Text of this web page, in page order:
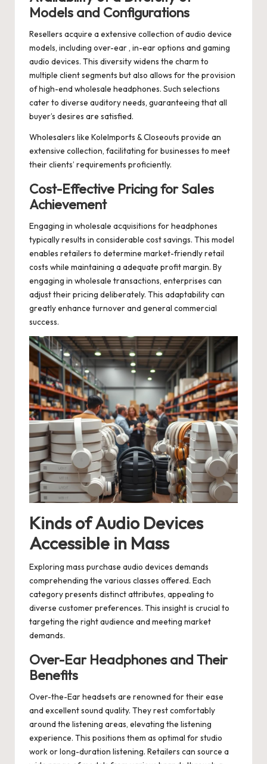
Models and Configurations
Resellers acquire a extensive collection of audio device
models, including over-ear , in-ear options and gaming
audio devices. This diversity widens the charm to
multiple client segments but also allows for the provision
of high-end wholesale headphones. Such selections
cater to diverse auditory needs, guaranteeing that all
buyer’s desires are satisfied.
Wholesalers like KoleImports & Closeouts provide an
extensive collection, facilitating for businesses to meet
their clients’ requirements proficiently.
Cost-Effective Pricing for Sales
Achievement
Engaging in wholesale acquisitions for headphones
typically results in considerable cost savings. This model
enables retailers to determine market-friendly retail
costs while maintaining a adequate profit margin. By
engaging in wholesale transactions, enterprises can
adjust their pricing deliberately. This adaptability can
greatly enhance turnover and general commercial
success.
Kinds of Audio Devices
Accessible in Mass
Exploring mass purchase audio devices demands
comprehending the various classes offered. Each
category presents distinct attributes, appealing to
diverse customer preferences. This insight is crucial to
targeting the right audience and meeting market
demands.
Over-Ear Headphones and Their
Benefits
Over-the-Ear headsets are renowned for their ease
and excellent sound quality. They rest comfortably
around the listening areas, elevating the listening
experience. This positions them as optimal for studio
work or long-duration listening. Retailers can source a